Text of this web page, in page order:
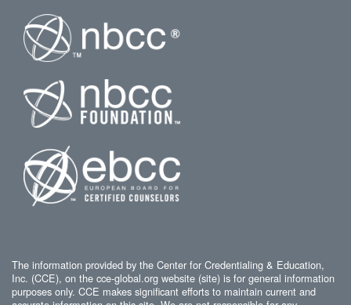
The information provided by the Center for Credentialing & Education,
Inc. (CCE), on the cce-global.org website (site) is for general information
purposes only. CCE makes significant efforts to maintain current and